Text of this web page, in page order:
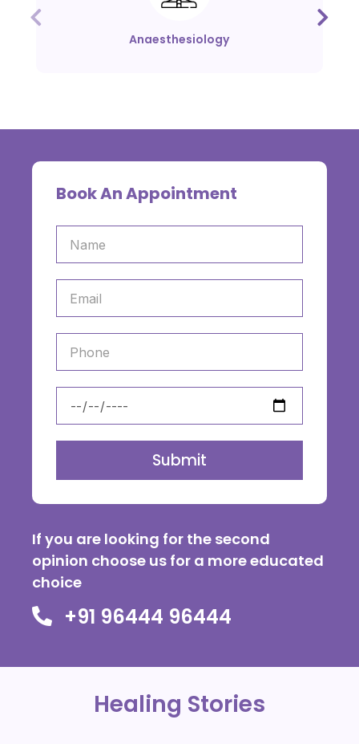
Anaesthesiology
Book An Appointment
Submit
If you are looking for the second
opinion choose us for a more educated
choice
+91 96444 96444
Healing Stories